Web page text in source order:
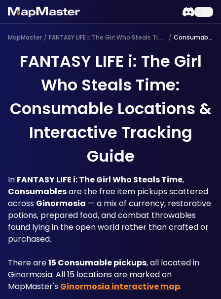
MapMaster / FANTASY LIFE i: The Girl Who Steals Time / Consumable
FANTASY LIFE i: The Girl
Who Steals Time:
Consumable Locations &
Interactive Tracking
Guide
In FANTASY LIFE i: The Girl Who Steals Time
Consumables are the free item pickups scattered
across Ginormosia — a mix of currency, restorative
potions, prepared food, and combat throwables
found lying in the open world rather than crafted or
purchased.
There are 15 Consumable pickups, all located in
Ginormosia. All 15 locations are marked on
MapMaster's Ginormosia interactive map.